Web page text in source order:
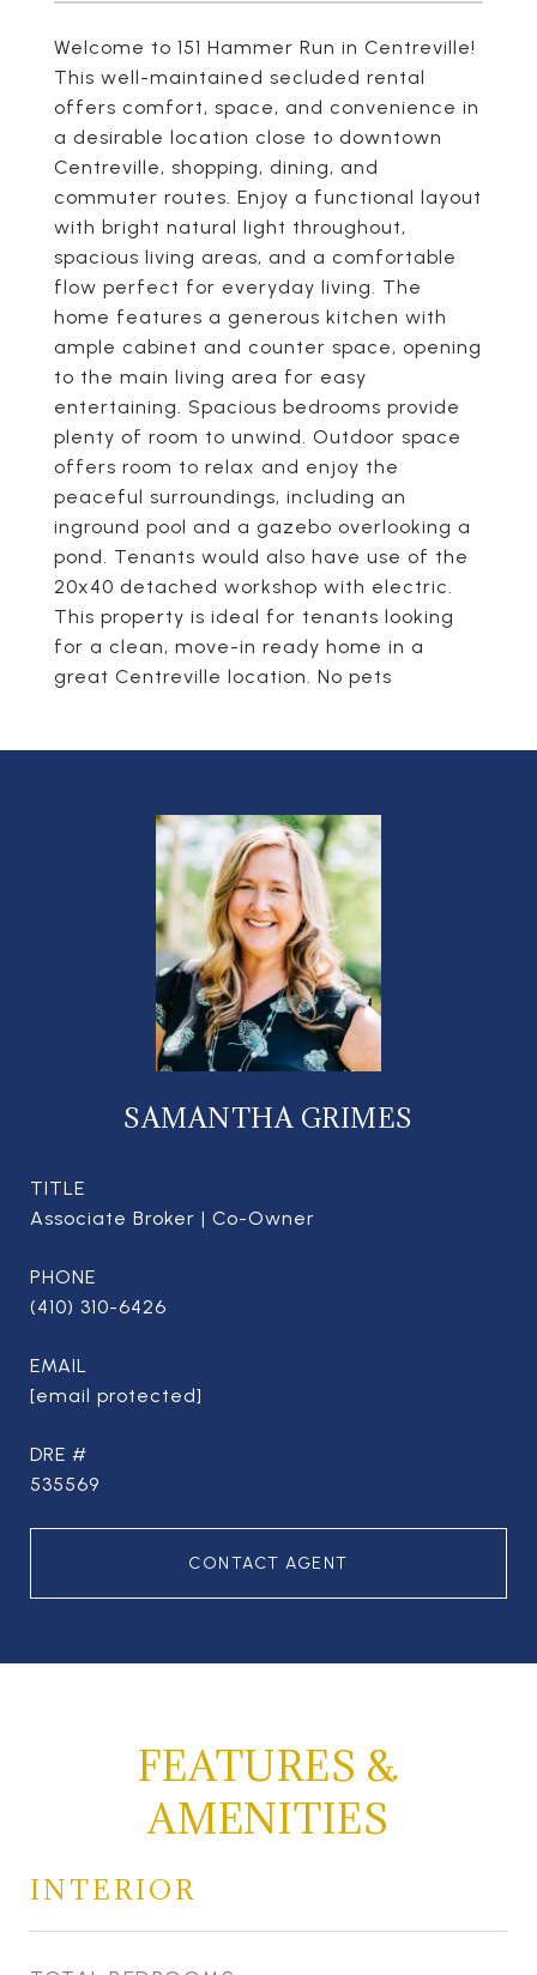
Welcome to 151 Hammer Run in Centreville!
This well-maintained secluded rental
offers comfort, space, and convenience in
a desirable location close to downtown
Centreville, shopping, dining, and
commuter routes. Enjoy a functional layout
with bright natural light throughout,
spacious living areas, and a comfortable
flow perfect for everyday living. The
home features a generous kitchen with
ample cabinet and counter space, opening
to the main living area for easy
entertaining. Spacious bedrooms provide
plenty of room to unwind. Outdoor space
offers room to relax and enjoy the
peaceful surroundings, including an
inground pool and a gazebo overlooking a
pond. Tenants would also have use of the
20x40 detached workshop with electric.
This property is ideal for tenants looking
for a clean, move-in ready home in a
great Centreville location. No pets
SAMANTHA GRIMES
TITLE
Associate Broker | Co-Owner
PHONE
(410) 310-6426
EMAIL
[email protected]
DRE #
535569
CONTACT AGENT
FEATURES &
AMENITIES
INTERIOR